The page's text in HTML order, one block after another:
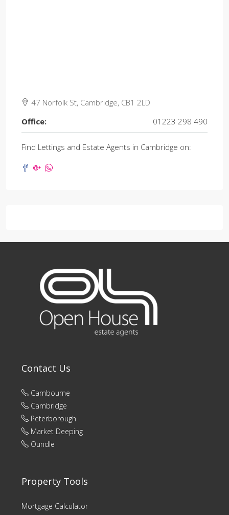
47 Norfolk St, Cambridge, CB1 2LD
Office:
01223 298 490
Find Lettings and Estate Agents in Cambridge on:
Contact Us
Cambourne
Cambridge
Peterborough
Market Deeping
Oundle
Property Tools
Mortgage Calculator